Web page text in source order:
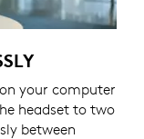
your computer
headset to two
between